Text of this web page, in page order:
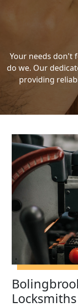
Your needs don't
do we. Our
providing